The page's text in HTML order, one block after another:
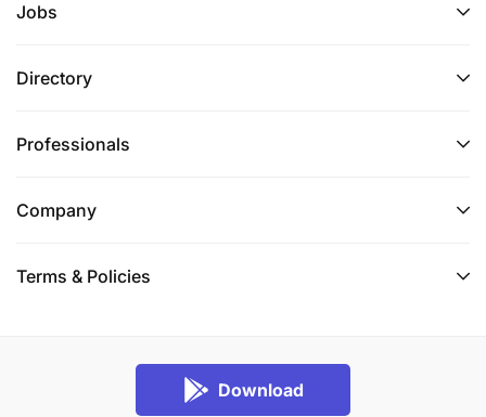
Jobs
Directory
Professionals
Company
Terms & Policies
Download